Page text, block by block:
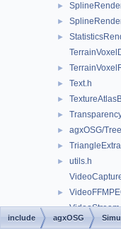
►
►
►
►
► Text.h
►
►
► agxOSG/
►
►
utils.h
►
►
include agxOSG